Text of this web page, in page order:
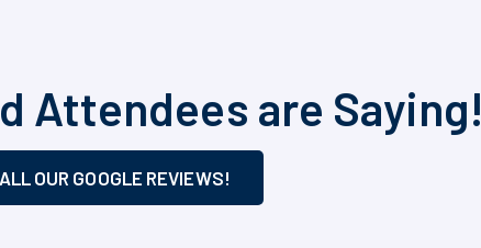
Attendees are Saying!
OUR GOOGLE REVIEWS!